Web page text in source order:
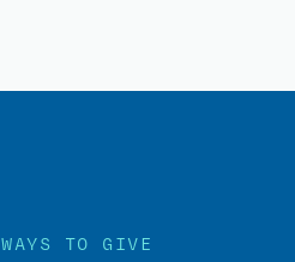
WAYS TO GIVE